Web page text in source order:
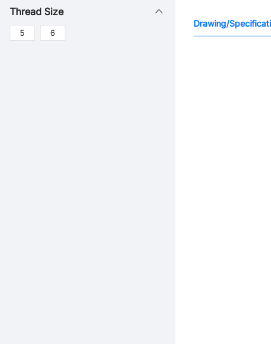
Thread Size
5 6
Drawing/